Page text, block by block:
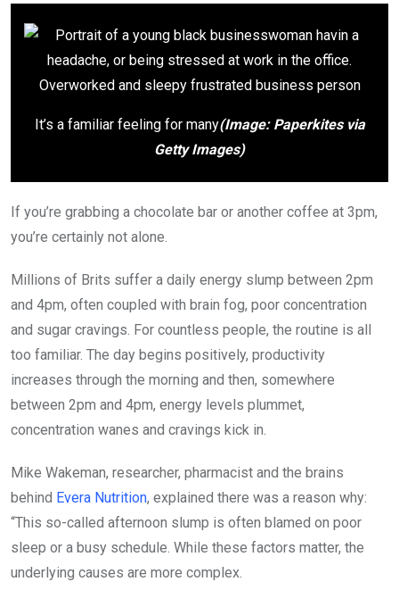
It’s a familiar feeling for many(Image: Paperkites via
Getty Images)
If you’re grabbing a chocolate bar or another coffee at 3pm,
you’re certainly not alone.
Millions of Brits suffer a daily energy slump between 2pm
and 4pm, often coupled with brain fog, poor concentration
and sugar cravings. For countless people, the routine is all
too familiar. The day begins positively, productivity
increases through the morning and then, somewhere
between 2pm and 4pm, energy levels plummet,
concentration wanes and cravings kick in.
Mike Wakeman, researcher, pharmacist and the brains
behind Evera Nutrition, explained there was a reason why:
“This so-called afternoon slump is often blamed on poor
sleep or a busy schedule. While these factors matter, the
underlying causes are more complex.